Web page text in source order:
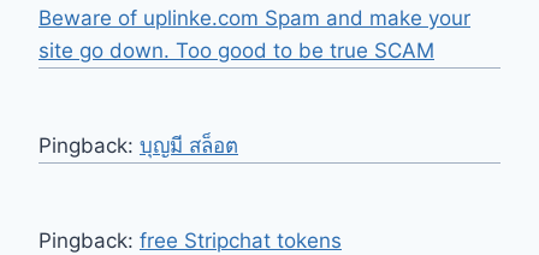
Beware of uplinke.com Spam and make your
site go down. Too good to be true SCAM
Pingback: บุญมี สล็อต
Pingback: free Stripchat tokens